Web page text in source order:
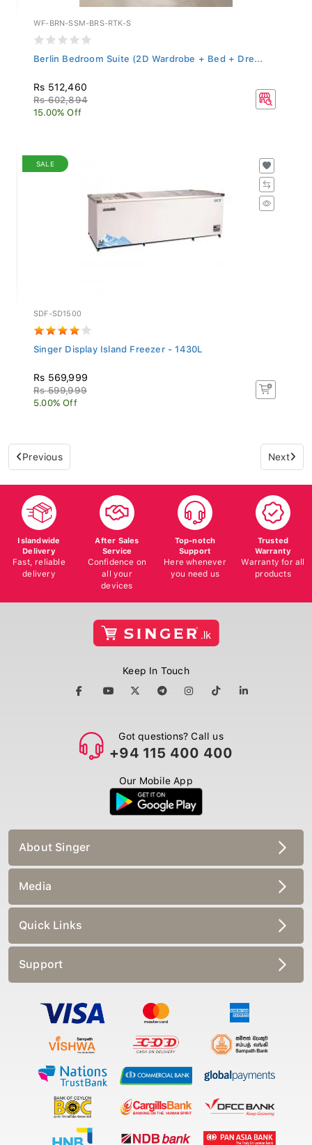
WF-BRN-SSM-BRS-RTK-S
Berlin Bedroom Suite (2D Wardrobe + Bed + Dre...
Rs 512,460
Rs 602,894
15.00% Off
SALE
SDF-SD1500
Singer Display Island Freezer - 1430L
Rs 569,999
Rs 599,999
5.00% Off
Previous Next
Islandwide
Delivery
Fast, reliable
delivery
After Sales
Service
Confidence on
all your
devices
Top-notch
Support
Here whenever
you need us
Trusted
Warranty
Warranty for all
products
Keep In Touch
Got questions? Call us
+94 115 400 400
Our Mobile App
About Singer
Media
Quick Links
Support